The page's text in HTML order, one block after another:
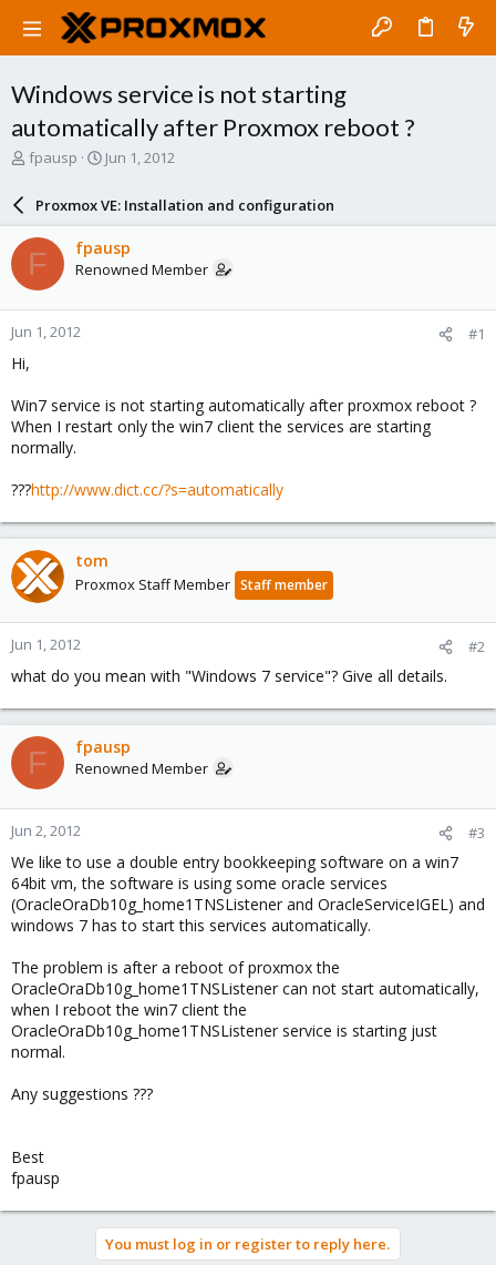
Windows service is not starting
automatically after Proxmox reboot ?
T
a
d
s
t
a
r
e
fpausp
S
a
r
d
a
e
Jun 1, 2012
Proxmox VE: Installation and configuration
F fpausp
Renowned Member
Jun 1, 2012 #1
Hi,
Win7 service is not starting automatically after proxmox reboot ?
When I restart only the win7 client the services are starting
normally.
???http://www.dict.cc/?s=automatically
tom
Proxmox Staff Member Staff member
Jun 1, 2012 #2
what do you mean with "Windows 7 service"? Give all details.
F fpausp
Renowned Member
Jun 2, 2012 #3
We like to use a double entry bookkeeping software on a win7
64bit vm, the software is using some oracle services
(OracleOraDb10g_home1TNSListener and OracleServiceIGEL) and
windows 7 has to start this services automatically.
The problem is after a reboot of proxmox the
OracleOraDb10g_home1TNSListener can not start automatically,
when I reboot the win7 client the
OracleOraDb10g_home1TNSListener service is starting just
normal.
Any suggestions ???
Best
fpausp
You must log in or register to reply here.